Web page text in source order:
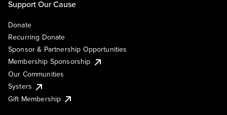
Support Our Cause
Donate
Recurring Donate
Sponsor & Partnership Opportunities
Membership Sponsorship
Our Communities
Systers
Gift Membership